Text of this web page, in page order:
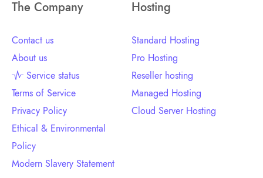
The Company
Contact us
About us
Service status
Terms of Service
Privacy Policy
Ethical & Environmental
Policy
Modern Slavery Statement
Hosting
Standard Hosting
Pro Hosting
Reseller hosting
Managed Hosting
Cloud Server Hosting